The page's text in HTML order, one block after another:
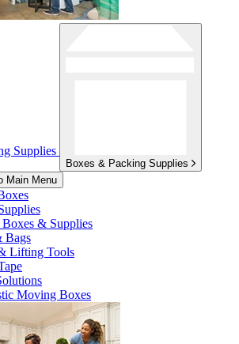
Supplies
Boxes & Packing Supplies
Main Menu
& Supplies
Bags
Lifting Tools
Moving Boxes